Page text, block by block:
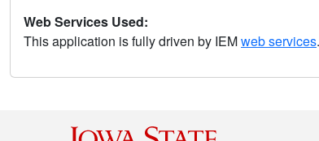
Web Services Used:
This application is fully driven by IEMweb services.